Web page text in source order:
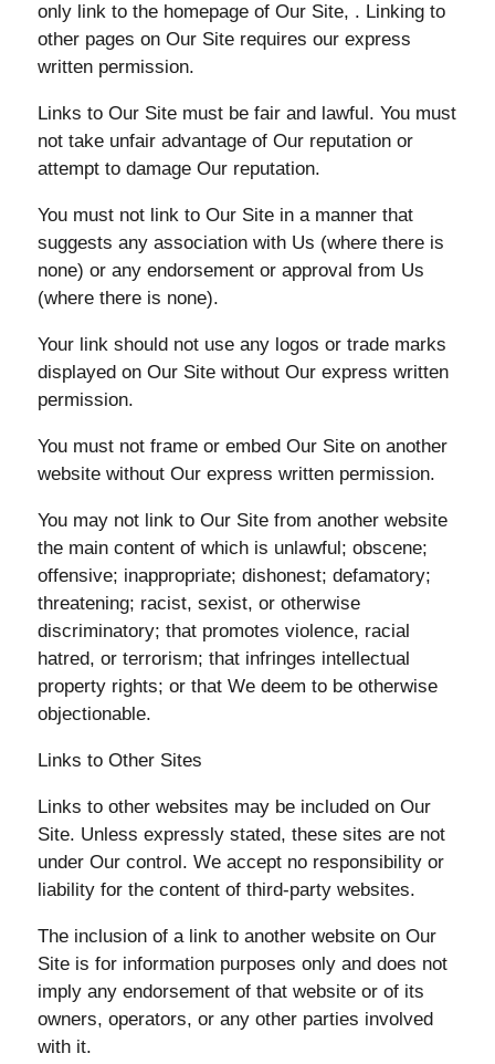
only link to the homepage of Our Site, . Linking to
other pages on Our Site requires our express
written permission.
Links to Our Site must be fair and lawful. You must
not take unfair advantage of Our reputation or
attempt to damage Our reputation.
You must not link to Our Site in a manner that
suggests any association with Us (where there is
none) or any endorsement or approval from Us
(where there is none).
Your link should not use any logos or trade marks
displayed on Our Site without Our express written
permission.
You must not frame or embed Our Site on another
website without Our express written permission.
You may not link to Our Site from another website
the main content of which is unlawful; obscene;
offensive; inappropriate; dishonest; defamatory;
threatening; racist, sexist, or otherwise
discriminatory; that promotes violence, racial
hatred, or terrorism; that infringes intellectual
property rights; or that We deem to be otherwise
objectionable.
Links to Other Sites
Links to other websites may be included on Our
Site. Unless expressly stated, these sites are not
under Our control. We accept no responsibility or
liability for the content of third-party websites.
The inclusion of a link to another website on Our
Site is for information purposes only and does not
imply any endorsement of that website or of its
owners, operators, or any other parties involved
with it.